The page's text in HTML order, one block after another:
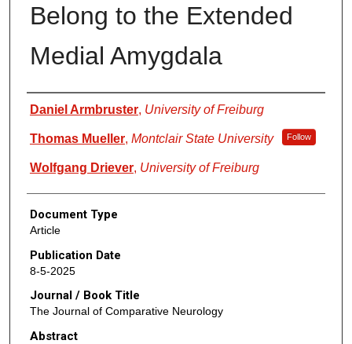
Belong to the Extended
Medial Amygdala
Authors
Daniel Armbruster, University of Freiburg
Thomas Mueller, Montclair State University Follow
Wolfgang Driever, University of Freiburg
Document Type
Article
Publication Date
8-5-2025
Journal / Book Title
The Journal of Comparative Neurology
Abstract